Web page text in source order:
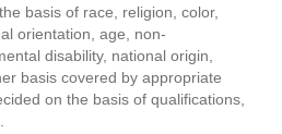
basis of race, religion, color,
orientation, age, non-
disability, national origin,
basis covered by appropriate
on the basis of qualifications,